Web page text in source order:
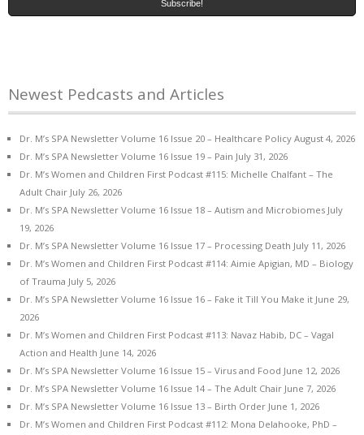
Newest Pedcasts and Articles
Dr. M’s SPA Newsletter Volume 16 Issue 20 – Healthcare Policy August 4, 2026
Dr. M’s SPA Newsletter Volume 16 Issue 19 – Pain July 31, 2026
Dr. M’s Women and Children First Podcast #115: Michelle Chalfant – The
Adult Chair July 26, 2026
Dr. M’s SPA Newsletter Volume 16 Issue 18 – Autism and Microbiomes July
19, 2026
Dr. M’s SPA Newsletter Volume 16 Issue 17 – Processing Death July 11, 2026
Dr. M’s Women and Children First Podcast #114: Aimie Apigian, MD – Biology
of Trauma July 5, 2026
Dr. M’s SPA Newsletter Volume 16 Issue 16 – Fake it Till You Make it June 29,
2026
Dr. M’s Women and Children First Podcast #113: Navaz Habib, DC – Vagal
Action and Health June 14, 2026
Dr. M’s SPA Newsletter Volume 16 Issue 15 – Virus and Food June 12, 2026
Dr. M’s SPA Newsletter Volume 16 Issue 14 – The Adult Chair June 7, 2026
Dr. M’s SPA Newsletter Volume 16 Issue 13 – Birth Order June 1, 2026
Dr. M’s Women and Children First Podcast #112: Mona Delahooke, PhD –